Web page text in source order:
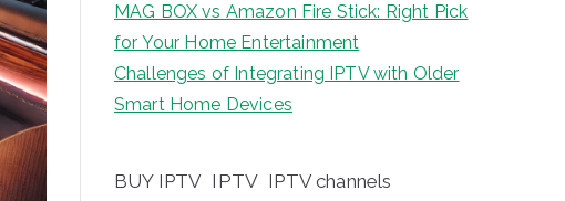
MAG BOX vs Amazon Fire Stick: Right Pick
for Your Home Entertainment
Challenges of Integrating IPTV with Older
Smart Home Devices
BUY IPTV IPTV IPTV channels